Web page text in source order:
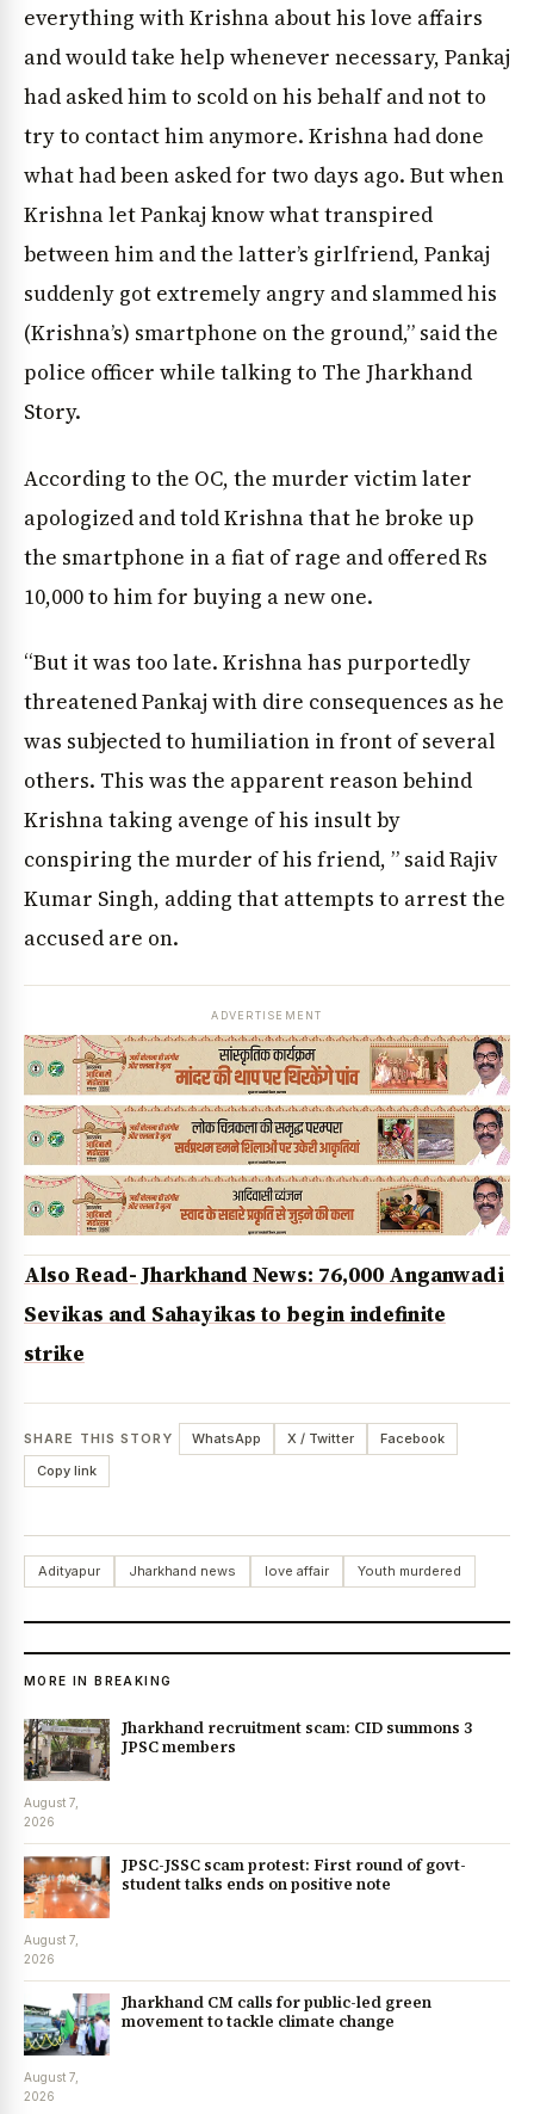
everything with Krishna about his love affairs
and would take help whenever necessary, Pankaj
had asked him to scold on his behalf and not to
try to contact him anymore. Krishna had done
what had been asked for two days ago. But when
Krishna let Pankaj know what transpired
between him and the latter’s girlfriend, Pankaj
suddenly got extremely angry and slammed his
(Krishna’s) smartphone on the ground,” said the
police officer while talking to The Jharkhand
Story.
According to the OC, the murder victim later
apologized and told Krishna that he broke up
the smartphone in a fiat of rage and offered Rs
10,000 to him for buying a new one.
“But it was too late. Krishna has purportedly
threatened Pankaj with dire consequences as he
was subjected to humiliation in front of several
others. This was the apparent reason behind
Krishna taking avenge of his insult by
conspiring the murder of his friend, ” said Rajiv
Kumar Singh, adding that attempts to arrest the
accused are on.
ADVERTISEMENT
Also Read- Jharkhand News: 76,000 Anganwadi
Sevikas and Sahayikas to begin indefinite
strike
SHARE THIS STORY WhatsApp X / Twitter
Facebook
Copy link
Adityapur Jharkhand news love affair Youth murdered
MORE IN BREAKING
Jharkhand recruitment scam: CID summons 3
JPSC members
August 7,
2026
JPSC-JSSC scam protest: First round of govt-
student talks ends on positive note
August 7,
2026
Jharkhand CM calls for public-led green
movement to tackle climate change
August 7,
2026